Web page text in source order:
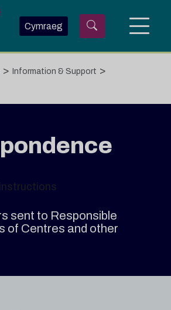
Cymraeg
> Information & Support >
sent to Responsible
of Centres and other